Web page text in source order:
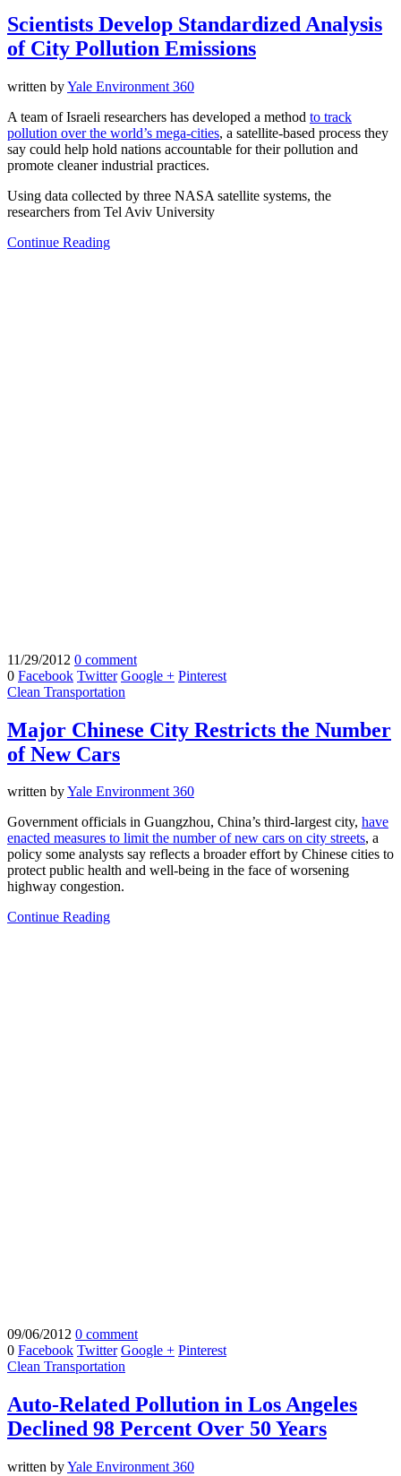
Scientists Develop Standardized Analysis
of City Pollution Emissions
written byYale Environment 360
A team of Israeli researchers has developed a method to track
pollution over the world’s mega-cities, a satellite-based process they
say could help hold nations accountable for their pollution and
promote cleaner industrial practices.
Using data collected by three NASA satellite systems, the
researchers from Tel Aviv University
Continue Reading
11/29/2012 0 comment
0 Facebook Twitter Google + Pinterest
Clean Transportation
Major Chinese City Restricts the Number
of New Cars
written byYale Environment 360
Government officials in Guangzhou, China’s third-largest city, have
enacted measures to limit the number of new cars on city streets, a
policy some analysts say reflects a broader effort by Chinese cities to
protect public health and well-being in the face of worsening
highway congestion.
Continue Reading
09/06/2012 0 comment
0 Facebook Twitter Google + Pinterest
Clean Transportation
Auto-Related Pollution in Los Angeles
Declined 98 Percent Over 50 Years
written byYale Environment 360